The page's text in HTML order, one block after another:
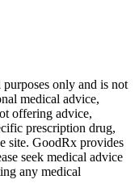
only and is not
medical advice,
offering advice,
prescription drug,
site. GoodRx provides
seek medical advice
any medical